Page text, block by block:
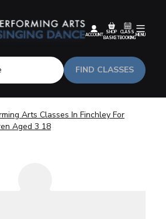
FIND CLASSES
ACCOUNT
SHOP
BASKET
CLASS
BOOKING
MENU
Arts Classes In Finchley For
Aged 3 18